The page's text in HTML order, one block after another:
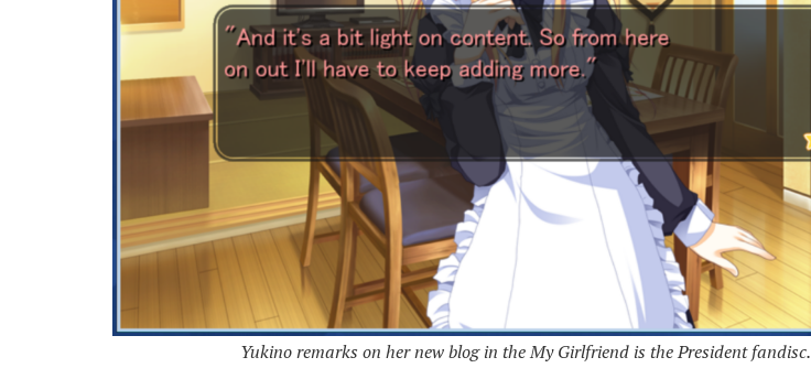
Yukino remarks on her new blog in the My Girlfriend is the President fandisc.